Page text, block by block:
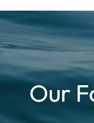
Our